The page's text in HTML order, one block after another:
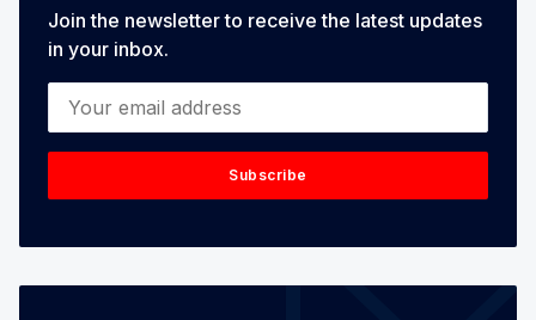
Join the newsletter to receive the latest updates
in your inbox.
Your email address
Subscribe